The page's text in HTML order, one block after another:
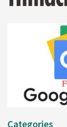
Categories